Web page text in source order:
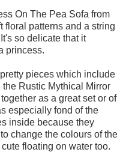
On The Pea Sofa from
floral patterns and a string
so delicate that it
princess.
pieces which include
Rustic Mythical Mirror
as a great set or of
especially fond of the
inside because they
change the colours of the
floating on water too.